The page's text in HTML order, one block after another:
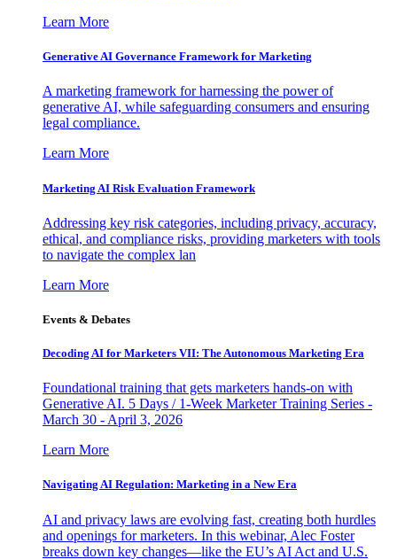
Learn More
Generative AI Governance Framework for Marketing
A marketing framework for harnessing the power of
generative AI, while safeguarding consumers and ensuring
legal compliance.
Learn More
Marketing AI Risk Evaluation Framework
Addressing key risk categories, including privacy, accuracy,
ethical, and compliance risks, providing marketers with tools
to navigate the complex lan
Learn More
Events & Debates
Decoding AI for Marketers VII: The Autonomous Marketing Era
Foundational training that gets marketers hands-on with
Generative AI. 5 Days / 1-Week Marketer Training Series -
March 30 - April 3, 2026
Learn More
Navigating AI Regulation: Marketing in a New Era
AI and privacy laws are evolving fast, creating both hurdles
and openings for marketers. In this webinar, Alec Foster
breaks down key changes—like the EU’s AI Act and U.S.